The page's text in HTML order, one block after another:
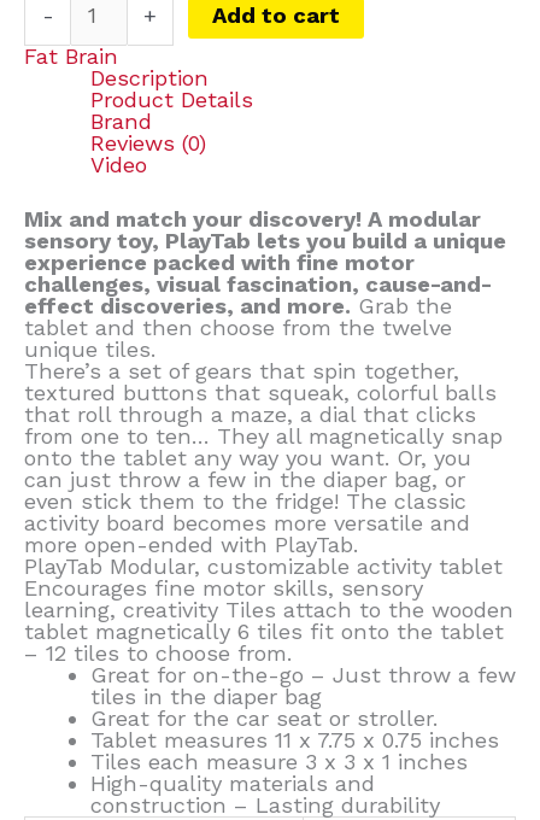
- +
Add to cart
Fat Brain
Description
Product Details
Brand
Reviews (0)
Video
Mix and match your discovery! A modular
sensory toy, PlayTab lets you build a unique
experience packed with fine motor
challenges, visual fascination, cause-and-
effect discoveries, and more. Grab the
tablet and then choose from the twelve
unique tiles.
There’s a set of gears that spin together,
textured buttons that squeak, colorful balls
that roll through a maze, a dial that clicks
from one to ten… They all magnetically snap
onto the tablet any way you want. Or, you
can just throw a few in the diaper bag, or
even stick them to the fridge! The classic
activity board becomes more versatile and
more open-ended with PlayTab.
PlayTab Modular, customizable activity tablet
Encourages fine motor skills, sensory
learning, creativity Tiles attach to the wooden
tablet magnetically 6 tiles fit onto the tablet
– 12 tiles to choose from.
Great for on-the-go – Just throw a few
tiles in the diaper bag
Great for the car seat or stroller.
Tablet measures 11 x 7.75 x 0.75 inches
Tiles each measure 3 x 3 x 1 inches
High-quality materials and
construction – Lasting durability